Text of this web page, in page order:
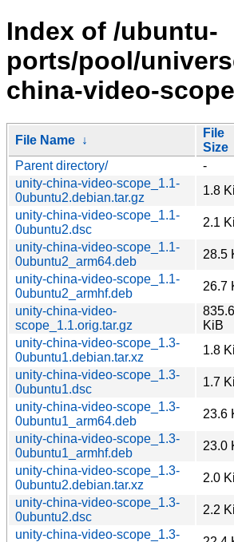
Index of /ubuntu-
ports/pool/
china-video-
File Name ↓
File
Size
Parent directory/
-
unity-china-video-scope_1.1-
0ubuntu2.debian.tar.gz
1.8
unity-china-video-scope_1.1-
0ubuntu2.dsc
2.1
unity-china-video-scope_1.1-
0ubuntu2_arm64.deb
28.5
unity-china-video-scope_1.1-
0ubuntu2_armhf.deb
26.7
unity-china-video-
scope_1.1.orig.tar.gz
835.6
KiB
unity-china-video-scope_1.3-
0ubuntu1.debian.tar.xz
1.8
unity-china-video-scope_1.3-
0ubuntu1.dsc
1.7
unity-china-video-scope_1.3-
0ubuntu1_arm64.deb
23.6
unity-china-video-scope_1.3-
0ubuntu1_armhf.deb
23.0
unity-china-video-scope_1.3-
0ubuntu2.debian.tar.xz
2.0
unity-china-video-scope_1.3-
0ubuntu2.dsc
2.2
unity-china-video-scope_1.3-